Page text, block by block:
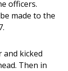
officers.
made to the
and kicked
Then in